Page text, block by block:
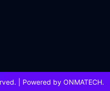
| Powered by ONMATECH.